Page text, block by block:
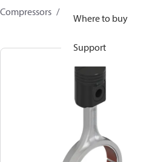
Where to buy
Support
Compressors